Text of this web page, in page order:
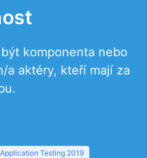
komponenta nebo
a aktéry, kteří mají za
Testing 2019